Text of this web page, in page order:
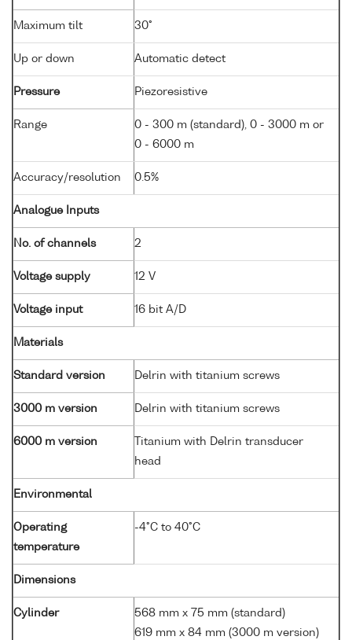
Maximum tilt 30°
Up or down Automatic detect
Pressure Piezoresistive
Range
0 - 300 m (standard), 0 - 3000 m or
0 - 6000 m
Accuracy/resolution 0.5%
Analogue Inputs
No. of channels 2
Voltage supply 12 V
Voltage input 16 bit A/D
Materials
Standard version Delrin with titanium screws
3000 m version Delrin with titanium screws
6000 m version
Titanium with Delrin transducer
head
Environmental
Operating
temperature
-4°C to 40°C
Dimensions
Cylinder
568 mm x 75 mm (standard)
619 mm x 84 mm (3000 m version)